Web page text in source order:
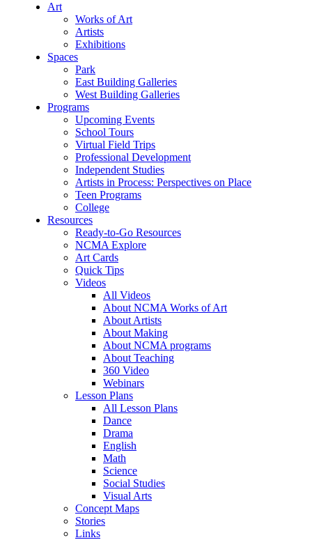
Art
Works of Art
Artists
Exhibitions
Spaces
Park
East Building Galleries
West Building Galleries
Programs
Upcoming Events
School Tours
Virtual Field Trips
Professional Development
Independent Studies
Artists in Process: Perspectives on Place
Teen Programs
College
Resources
Ready-to-Go Resources
NCMA Explore
Art Cards
Quick Tips
Videos
All Videos
About NCMA Works of Art
About Artists
About Making
About NCMA programs
About Teaching
360 Video
Webinars
Lesson Plans
All Lesson Plans
Dance
Drama
English
Math
Science
Social Studies
Visual Arts
Concept Maps
Stories
Links